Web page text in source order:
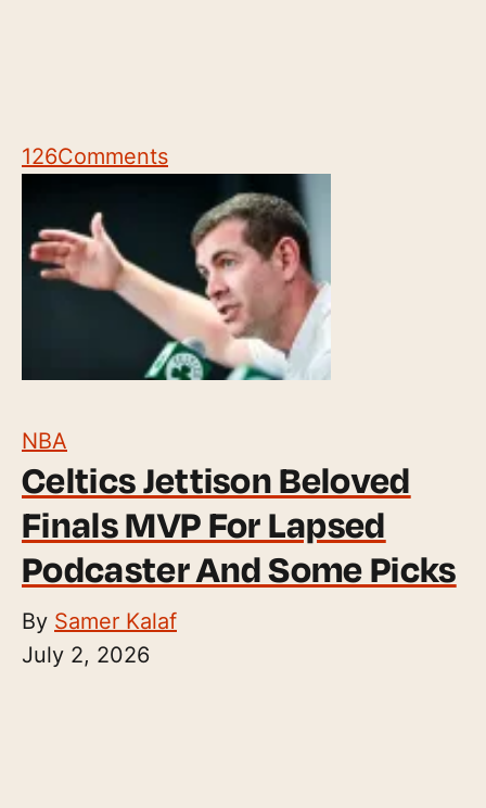
126Comments
NBA
Celtics Jettison Beloved
Finals MVP For Lapsed
Podcaster And Some Picks
By Samer Kalaf
July 2, 2026